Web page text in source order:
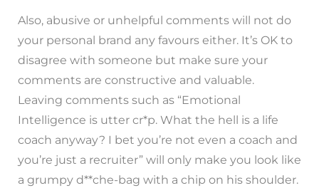
Also, abusive or unhelpful comments will not do
your personal brand any favours either. It’s OK to
disagree with someone but make sure your
comments are constructive and valuable.
Leaving comments such as “Emotional
Intelligence is utter cr*p. What the hell is a life
coach anyway? I bet you’re not even a coach and
you’re just a recruiter” will only make you look like
a grumpy d**che-bag with a chip on his shoulder.